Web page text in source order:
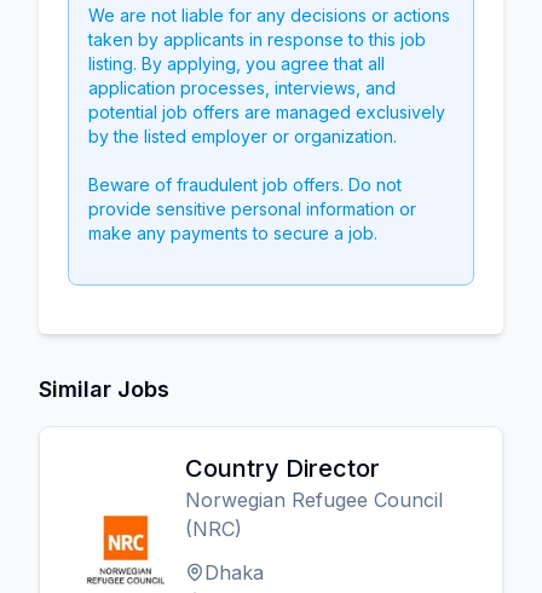
We are not liable for any decisions or actions
taken by applicants in response to this job
listing. By applying, you agree that all
application processes, interviews, and
potential job offers are managed exclusively
by the listed employer or organization.
Beware of fraudulent job offers. Do not
provide sensitive personal information or
make any payments to secure a job.
Similar Jobs
Country Director
Norwegian Refugee Council
(NRC)
Dhaka